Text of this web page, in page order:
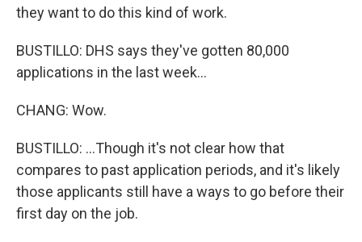
they want to do this kind of work.
BUSTILLO: DHS says they've gotten 80,000
applications in the last week...
CHANG: Wow.
BUSTILLO: ...Though it's not clear how that
compares to past application periods, and it's likely
those applicants still have a ways to go before their
first day on the job.